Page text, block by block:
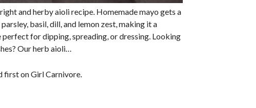
and herby aioli recipe. Homemade mayo gets a
basil, dill, and lemon zest, making it a
for dipping, spreading, or dressing. Looking
Our herb aioli…
first on Girl Carnivore.